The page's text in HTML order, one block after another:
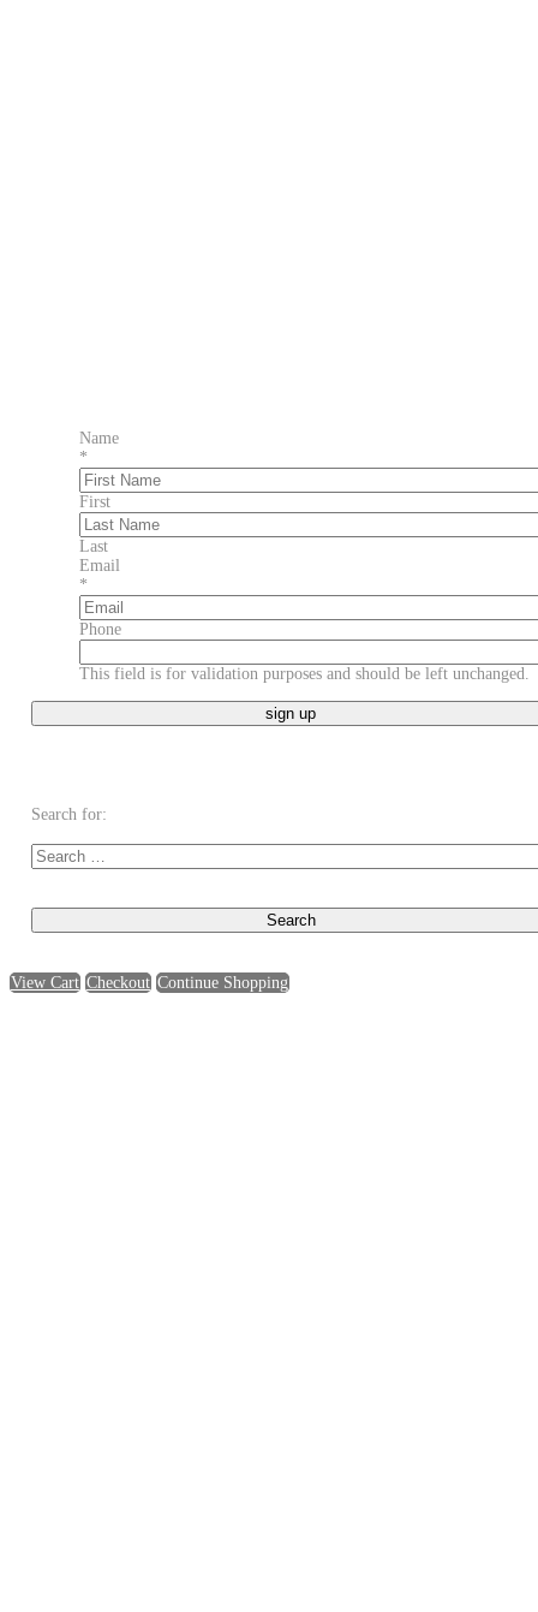
Name
*
First
Last
Email
*
Phone
This field is for validation purposes and should be left unchanged.
Search for:
View Cart Checkout Continue Shopping